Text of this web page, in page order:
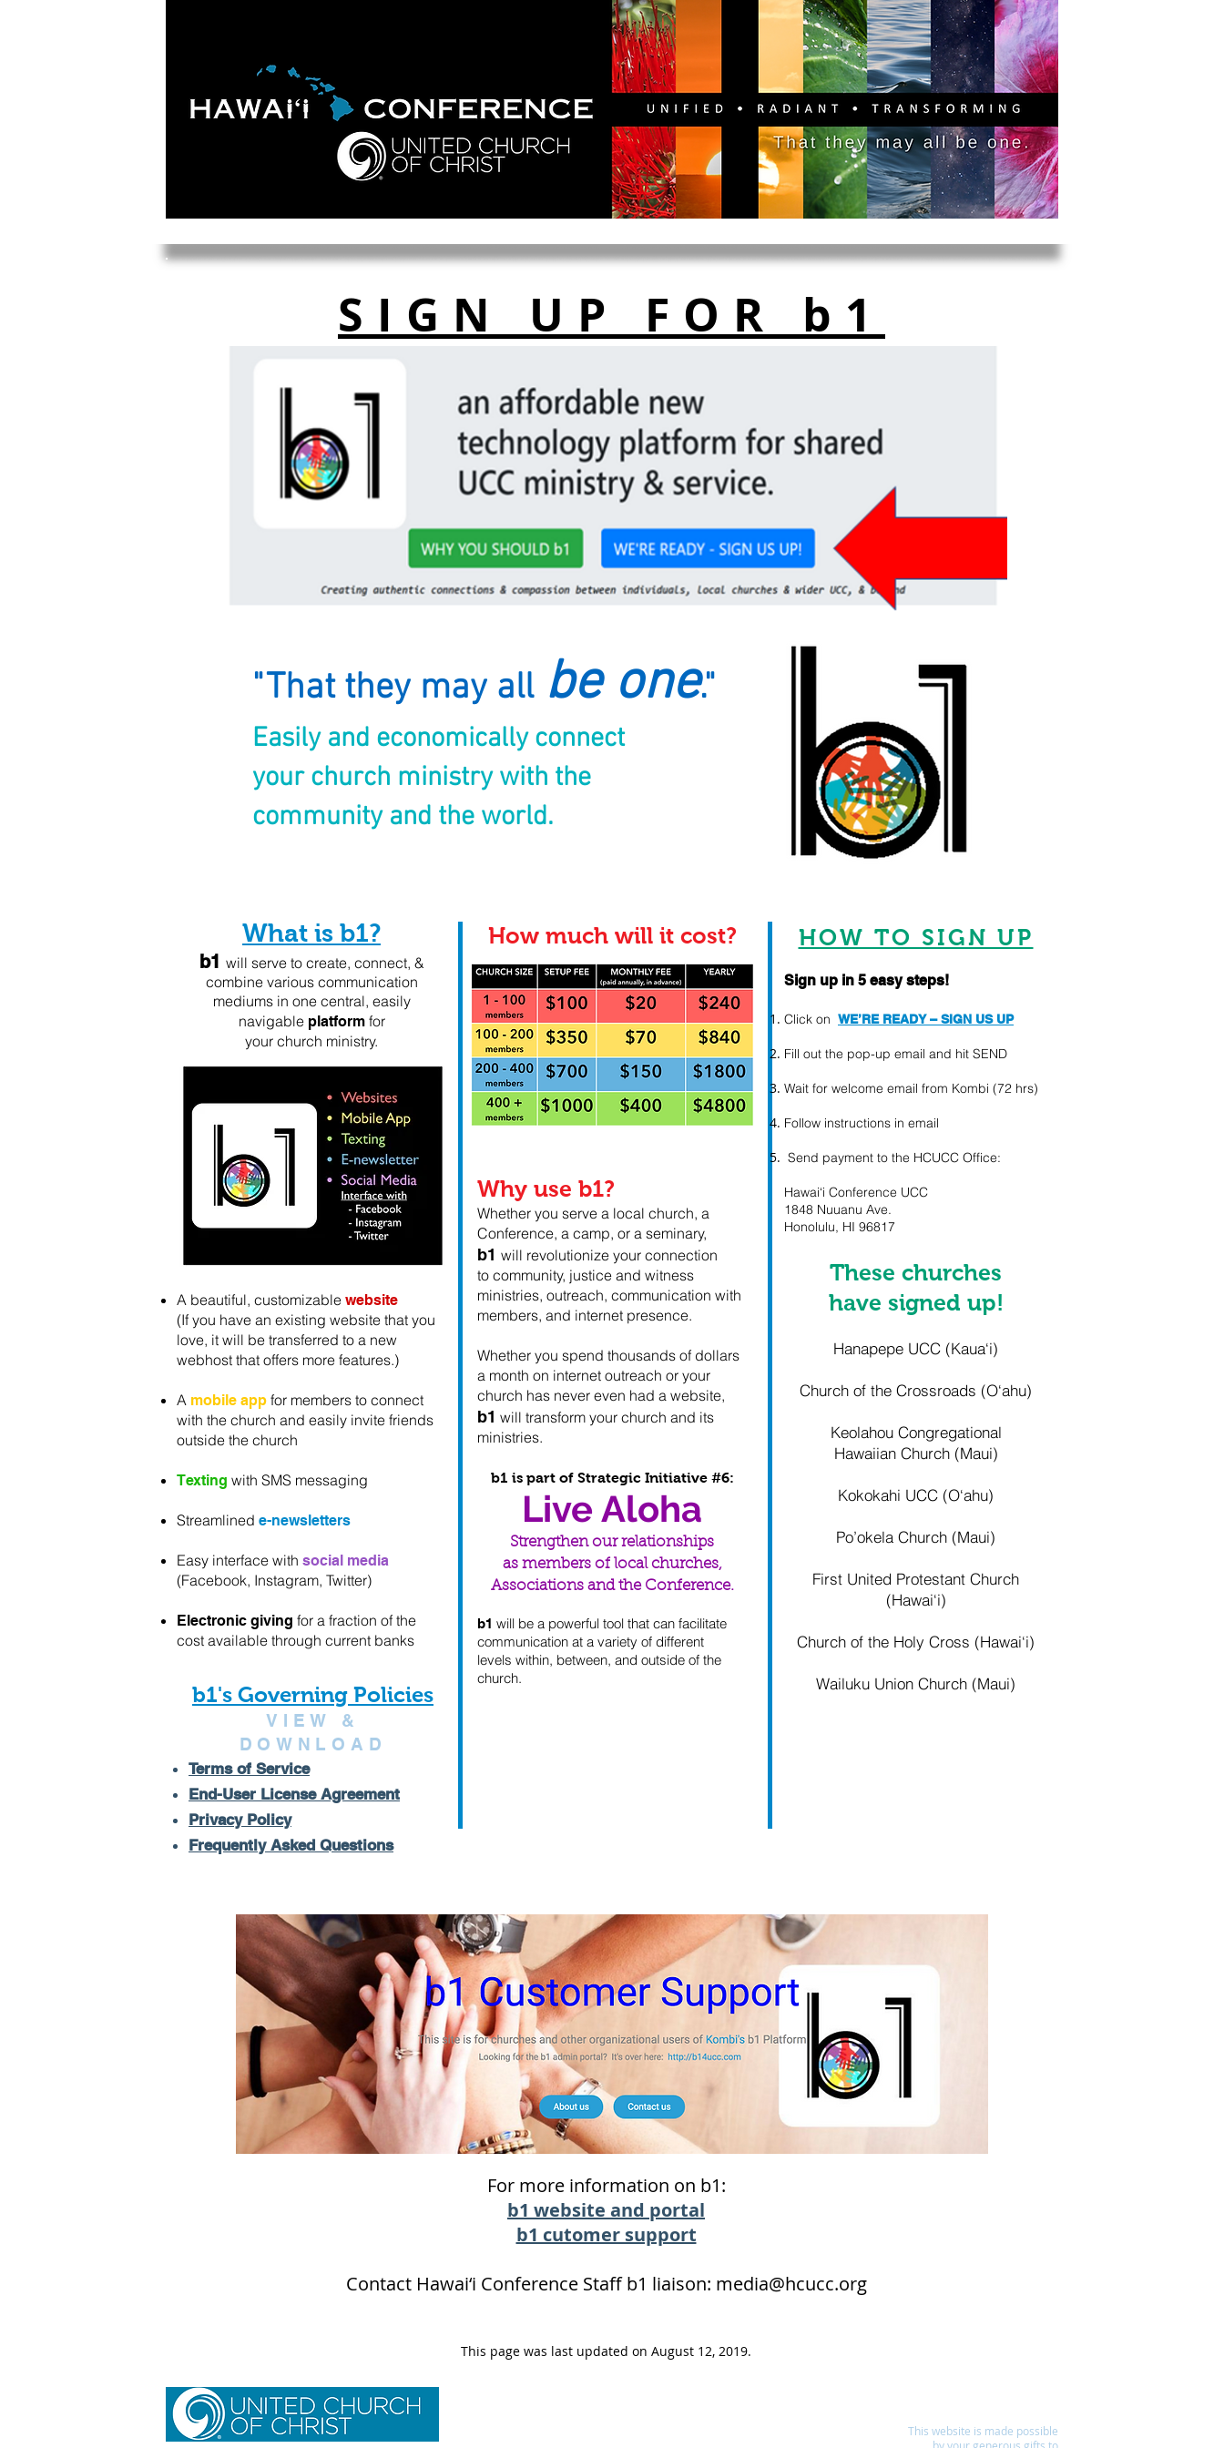
SIGN UP FOR b1
"That they may all be one."
Easily and economically connect
your church ministry with the
community and the world.
What is b1?
b1 will serve to create, connect, &
combine various communication
mediums in one central, easily
navigable platform for
your church ministry.
A beautiful, customizable website
(If you have an existing website that you
love, it will be transferred to a new
webhost that offers more features.)
A mobile app for members to connect
with the church and easily invite friends
outside the church
Texting with SMS messaging
Streamlined e-newsletters
Easy interface with social media
(Facebook, Instagram, Twitter)
Electronic giving for a fraction of the
cost available through current banks
b1's Governing Policies
VIEW &
DOWNLOAD
Terms of Service
End-User License Agreement
Privacy Policy
Frequently Asked Questions
How much will it cost?
​Why use b1?
Whether you serve a local church, a
Conference, a camp, or a seminary,
b1 will revolutionize your connection
to community, justice and witness
ministries, outreach, communication with
members, and internet presence.
Whether you spend thousands of dollars
a month on internet outreach or your
church has never even had a website,
b1 will transform your church and its
ministries.
b1 is part of Strategic Initiative #6:
Live Aloha
Strengthen our relationships
as members of local churches,
Associations and the Conference.
b1 will be a powerful tool that can facilitate
communication at a variety of different
levels within, between, and outside of the
church.
HOW TO SIGN UP
Sign up in 5 easy steps!
Click on WE’RE READY – SIGN US UP
Fill out the pop-up email and hit SEND
Wait for welcome email from Kombi (72 hrs)
Follow instructions in email
Send payment to the HCUCC Office:
Hawai‘i Conference UCC
1848 Nuuanu Ave.
Honolulu, HI 96817
​These churches
have signed up!
Hanapepe UCC (Kaua‘i)
Church of the Crossroads (O‘ahu)
Keolahou Congregational
Hawaiian Church (Maui)
Kokokahi UCC (O‘ahu)
Po’okela Church (Maui)
First United Protestant Church
(Hawai‘i)
Church of the Holy Cross (Hawai‘i)
Wailuku Union Church (Maui)
For more information on b1:
b1 website and portal
b1 cutomer support
Contact Hawai‘i Conference Staff b1 liaison: media@hcucc.org
This page was last updated on August 12, 2019.
This website is made possible